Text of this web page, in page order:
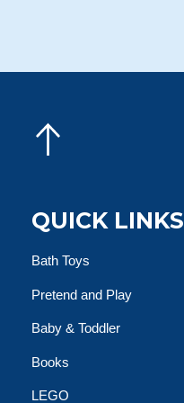
QUICK LINKS
Bath Toys
Pretend and Play
Baby & Toddler
Books
LEGO